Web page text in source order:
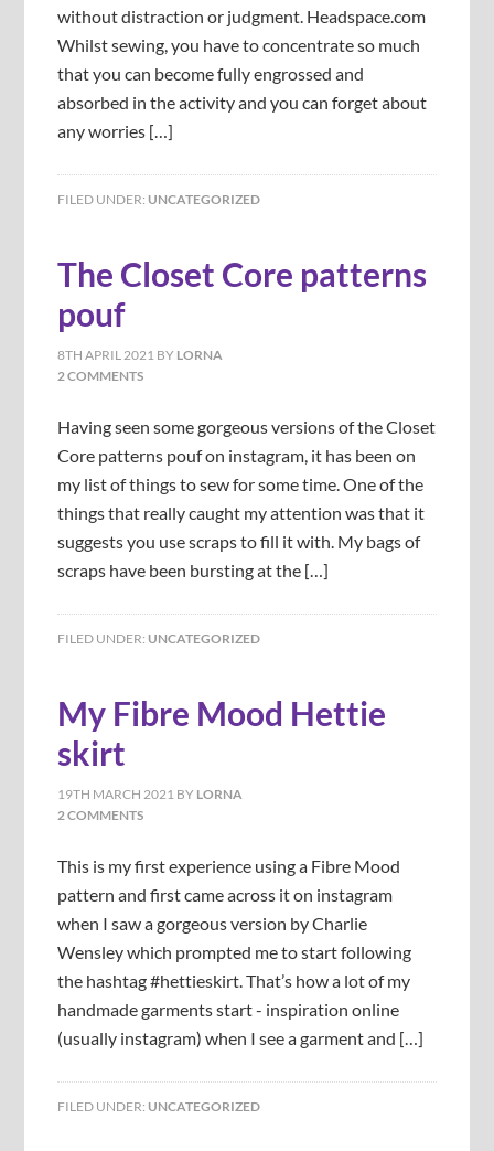
without distraction or judgment. Headspace.com
Whilst sewing, you have to concentrate so much
that you can become fully engrossed and
absorbed in the activity and you can forget about
any worries […]
FILED UNDER: UNCATEGORIZED
The Closet Core patterns
pouf
8TH APRIL 2021 BY LORNA
2 COMMENTS
Having seen some gorgeous versions of the Closet
Core patterns pouf on instagram, it has been on
my list of things to sew for some time. One of the
things that really caught my attention was that it
suggests you use scraps to fill it with. My bags of
scraps have been bursting at the […]
FILED UNDER: UNCATEGORIZED
My Fibre Mood Hettie
skirt
19TH MARCH 2021 BY LORNA
2 COMMENTS
This is my first experience using a Fibre Mood
pattern and first came across it on instagram
when I saw a gorgeous version by Charlie
Wensley which prompted me to start following
the hashtag #hettieskirt. That’s how a lot of my
handmade garments start - inspiration online
(usually instagram) when I see a garment and […]
FILED UNDER: UNCATEGORIZED